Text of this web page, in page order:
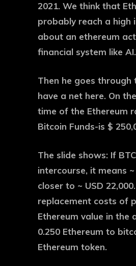
2021. We think that
probably reach a
about an ethereum
financial system like
Then he goes through
have a net here. On
time of the Ethereum
Bitcoin Funds-is $
The slide shows: If
intercourse, it means
closer to ~ USD
replacement costs of
Ethereum value in
0.250 Ethereum to
Ethereum token.